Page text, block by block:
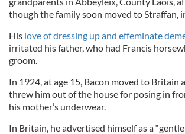
though the family soon moved to Straffan,
His love of dressing up and effeminate
irritated his father, who had Francis
groom.
In 1924, at age 15, Bacon moved to Britain
threw him out of the house for posing in
his mother’s underwear.
In Britain, he advertised himself as a